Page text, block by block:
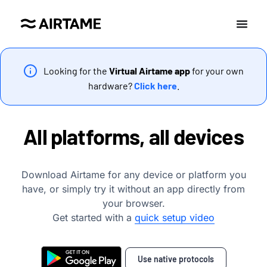
Looking for the Virtual Airtame appfor your own
hardware?Click here.
All platforms, all devices
Download Airtame for any device or platform you
have, or simply try it without an app directly from
your browser.
Get started with a quick setup video
Use native protocols